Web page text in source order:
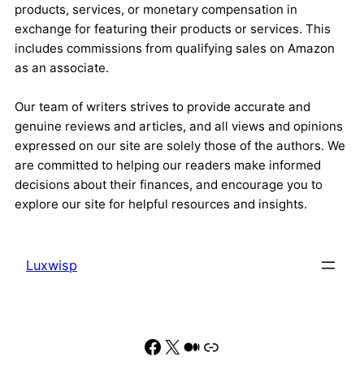
products, services, or monetary compensation in
exchange for featuring their products or services. This
includes commissions from qualifying sales on Amazon
as an associate.
Our team of writers strives to provide accurate and
genuine reviews and articles, and all views and opinions
expressed on our site are solely those of the authors. We
are committed to helping our readers make informed
decisions about their finances, and encourage you to
explore our site for helpful resources and insights.
Luxwisp
Facebook
X Medium
Link